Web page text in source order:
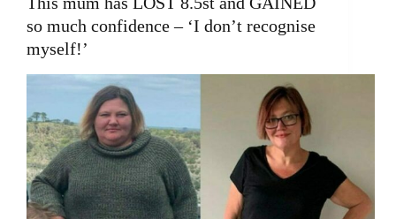
so much confidence – ‘I don’t recognise
myself!’